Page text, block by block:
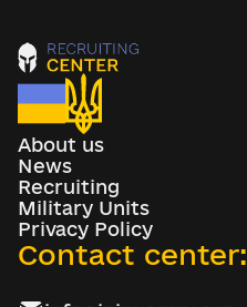
About us
News
Recruiting
Military Units
Privacy Policy
Contact center: